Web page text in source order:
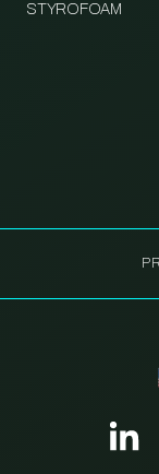
STYROFOAM